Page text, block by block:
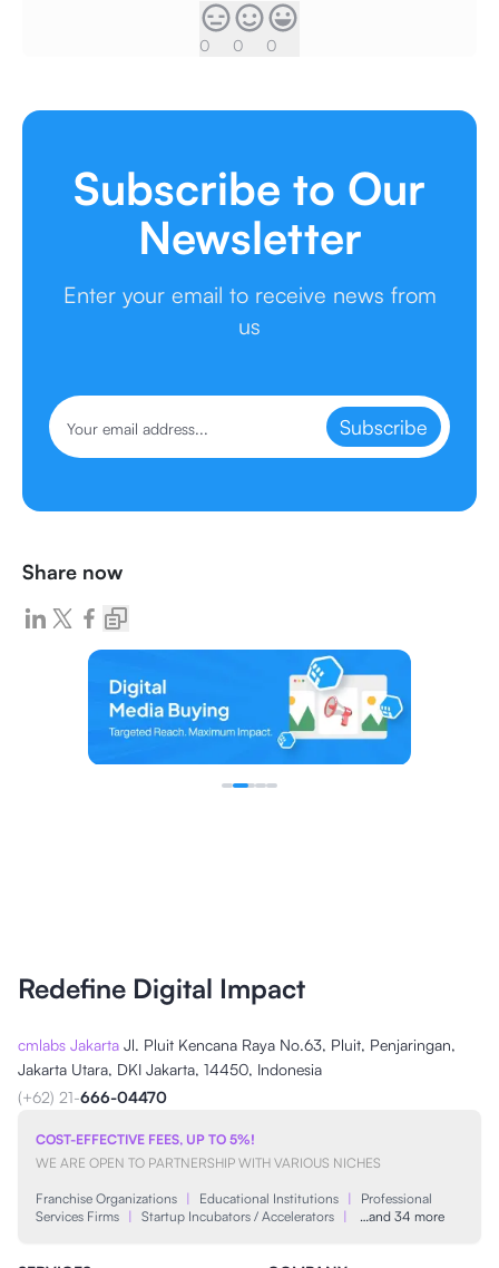
0 0 0
Subscribe to Our
Newsletter
Enter your email to receive news from
us
Subscribe
Share now
Redefine Digital Impact
cmlabs Jakarta Jl. Pluit Kencana Raya No.63, Pluit, Penjaringan,
Jakarta Utara, DKI Jakarta, 14450, Indonesia
(+62) 21-666-04470
COST-EFFECTIVE FEES, UP TO 5%!
WE ARE OPEN TO PARTNERSHIP WITH VARIOUS NICHES
Franchise Organizations | Educational Institutions |
Professional
Services Firms | Startup Incubators / Accelerators | …and 34 more